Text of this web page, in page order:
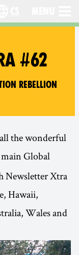
#62
Rebellion
the wonderful
Global
Newsletter Xtra
Hawaii,
Wales and